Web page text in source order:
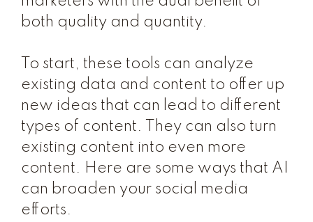
both quality and quantity.
To start, these tools can analyze
existing data and content to offer up
new ideas that can lead to different
types of content. They can also turn
existing content into even more
content. Here are some ways that AI
can broaden your social media
efforts.